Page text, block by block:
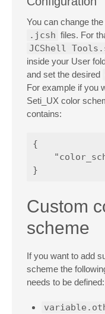
You can change
.jcsh files. For
JCShell
inside your User
and set the desired
For example if you
Seti_UX color
contains:
{
Custom
scheme
If you want to add
scheme the
needs to be defined: